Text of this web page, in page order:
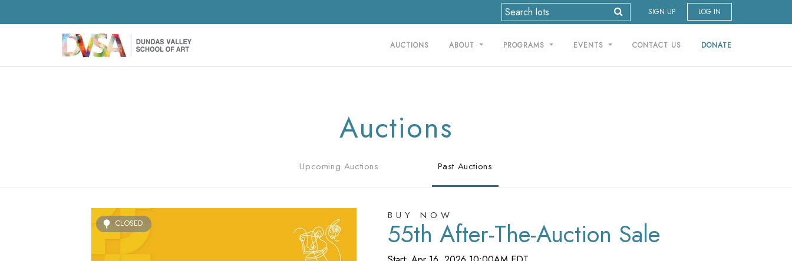
SIGN UP LOG IN
AUCTIONS ABOUT PROGRAMS EVENTS CONTACT US DONATE
Auctions
Upcoming Auctions Past Auctions
CLOSED
BUY NOW
55th After-The-Auction Sale